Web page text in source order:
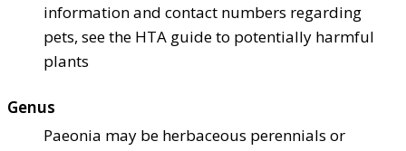
information and contact numbers regarding
pets, see the HTA guide to potentially harmful
plants
Genus
Paeonia may be herbaceous perennials or